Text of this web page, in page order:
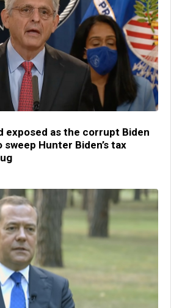
exposed as the corrupt Biden
Hunter Biden’s tax